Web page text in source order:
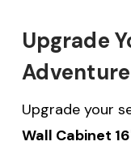
Upgrade
Adventure
Upgrade your
Wall Cabinet